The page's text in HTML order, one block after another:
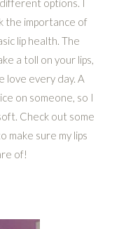
options. I
the importance of
lip health. The
a toll on your lips,
love every day. A
on someone, so I
Check out some
make sure my lips
of!